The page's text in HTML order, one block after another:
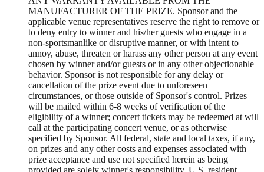
MANUFACTURER OF THE PRIZE. Sponsor and the
applicable venue representatives reserve the right to remove or
to deny entry to winner and his/her guests who engage in a
non-sportsmanlike or disruptive manner, or with intent to
annoy, abuse, threaten or harass any other person at any event
chosen by winner and/or guests or in any other objectionable
behavior. Sponsor is not responsible for any delay or
cancellation of the prize event due to unforeseen
circumstances, or those outside of Sponsor's control. Prizes
will be mailed within 6-8 weeks of verification of the
eligibility of a winner; concert tickets may be redeemed at will
call at the participating concert venue, or as otherwise
specified by Sponsor. All federal, state and local taxes, if any,
on prizes and any other costs and expenses associated with
prize acceptance and use not specified herein as being
provided are solely winner's responsibility. U.S. resident